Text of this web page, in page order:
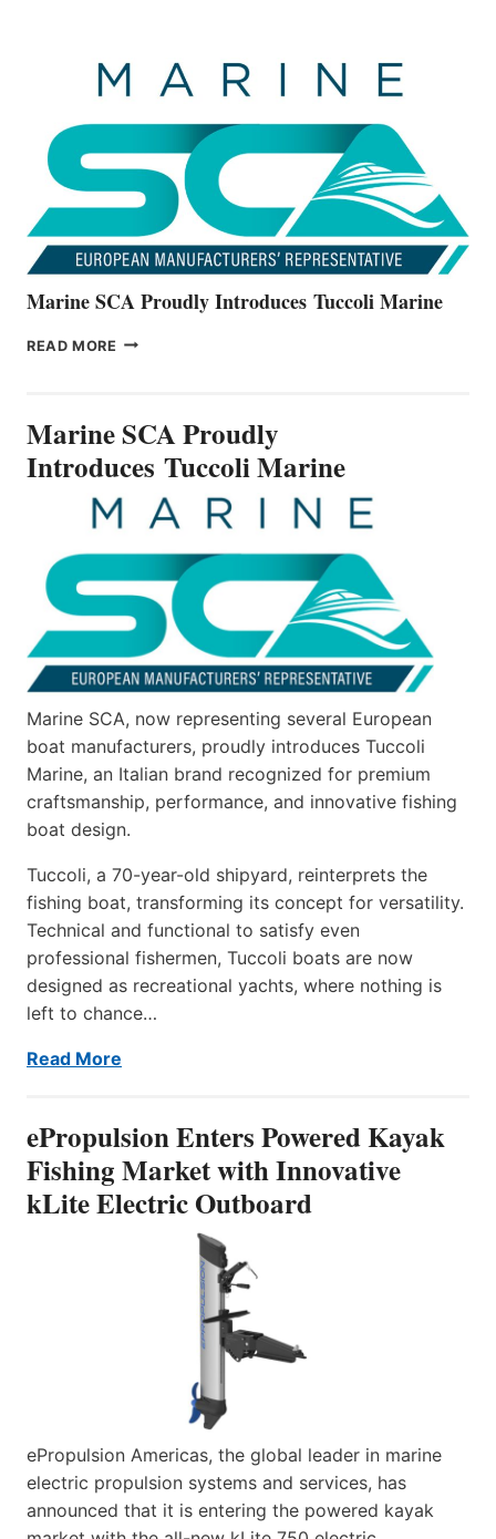
THE
ALL-
Marine SCA Proudly Introduces Tuccoli Marine
READ MORE MARINE
MARINE
Marine SCA Proudly
Introduces Tuccoli Marine
Marine SCA, now representing several European
boat manufacturers, proudly introduces Tuccoli
Marine, an Italian brand recognized for premium
craftsmanship, performance, and innovative fishing
boat design.
Tuccoli, a 70-year-old shipyard, reinterprets the
fishing boat, transforming its concept for versatility.
Technical and functional to satisfy even
professional fishermen, Tuccoli boats are now
designed as recreational yachts, where nothing is
left to chance…
Read More
ePropulsion Enters Powered Kayak
Fishing Market with Innovative
kLite Electric Outboard
ePropulsion Americas, the global leader in marine
electric propulsion systems and services, has
announced that it is entering the powered kayak